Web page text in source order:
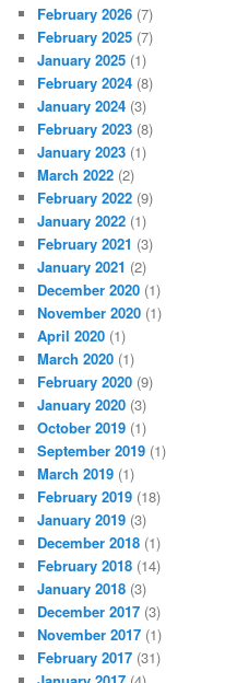
February 2026 (7)
February 2025 (7)
January 2025 (1)
February 2024 (8)
January 2024 (3)
February 2023 (8)
January 2023 (1)
March 2022 (2)
February 2022 (9)
January 2022 (1)
February 2021 (3)
January 2021 (2)
December 2020 (1)
November 2020 (1)
April 2020 (1)
March 2020 (1)
February 2020 (9)
January 2020 (3)
October 2019 (1)
September 2019 (1)
March 2019 (1)
February 2019 (18)
January 2019 (3)
December 2018 (1)
February 2018 (14)
January 2018 (3)
December 2017 (3)
November 2017 (1)
February 2017 (31)